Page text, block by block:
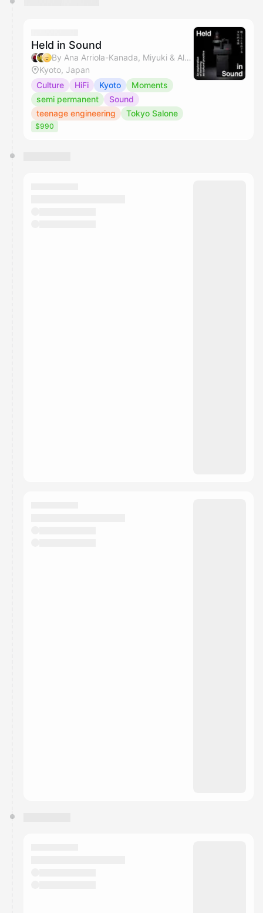
Held in Sound
By Ana Arriola-Kanada, Miyuki & Alvin C
Kyoto, Japan
Culture
HiFi Kyoto
Moments
semi permanent
Sound
teenage engineering
Tokyo Salone
$990